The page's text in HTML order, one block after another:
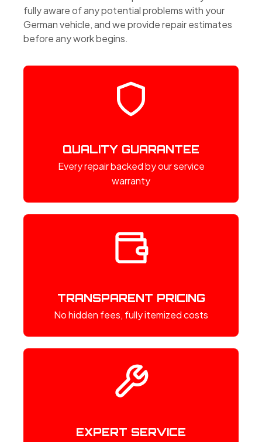
fully aware of any potential problems with your
German vehicle, and we provide repair estimates
before any work begins.
QUALITY GUARANTEE
Every repair backed by our service
warranty
TRANSPARENT PRICING
No hidden fees, fully itemized costs
EXPERT SERVICE